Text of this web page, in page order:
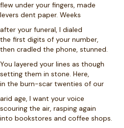
flew under your fingers, made
levers dent paper. Weeks
after your funeral, I dialed
the first digits of your number,
then cradled the phone, stunned.
You layered your lines as though
setting them in stone. Here,
in the burn-scar twenties of our
arid age, I want your voice
scouring the air, rasping again
into bookstores and coffee shops.